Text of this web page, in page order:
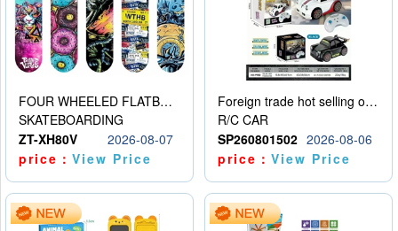
FOUR WHEELED FLATBED SKATEBOARD
SKATEBOARDING
ZT-XH80V
2026-08-07
price：View Price
Foreign trade hot selling obstacle avoidance drift car
R/C CAR
SP260801502 2026-08-06
price：View Price